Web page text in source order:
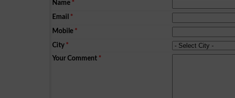
Name *
Email *
Mobile *
City *
Your Comment *